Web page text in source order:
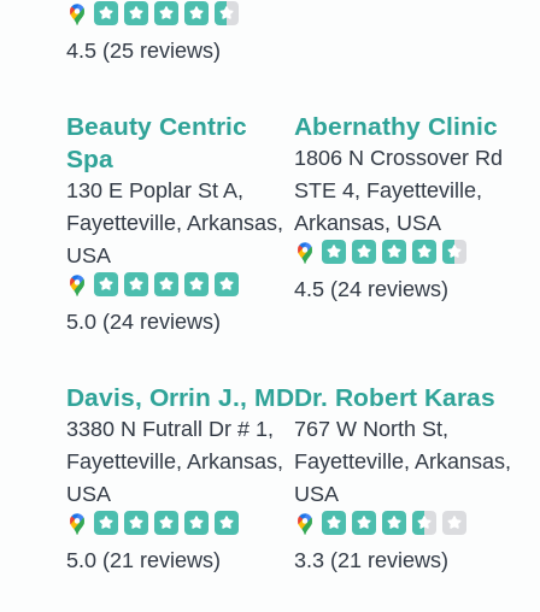
4.5 (25 reviews)
Beauty Centric
Spa
130 E Poplar St A,
Fayetteville, Arkansas,
USA
5.0 (24 reviews)
Abernathy Clinic
1806 N Crossover Rd
STE 4, Fayetteville,
Arkansas, USA
4.5 (24 reviews)
Davis, Orrin J., MD
3380 N Futrall Dr # 1,
Fayetteville, Arkansas,
USA
5.0 (21 reviews)
Dr. Robert Karas
767 W North St,
Fayetteville, Arkansas,
USA
3.3 (21 reviews)